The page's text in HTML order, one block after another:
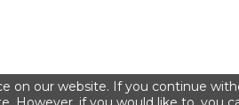
on our website. If you continue